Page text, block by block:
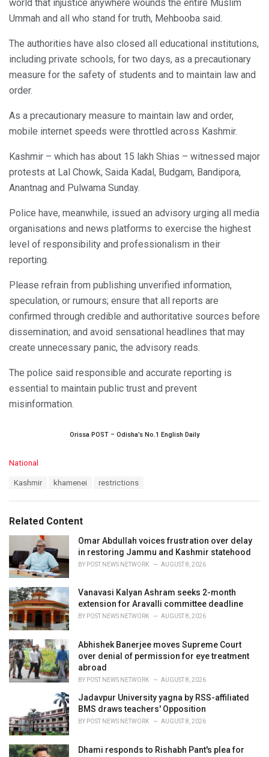
world that injustice anywhere wounds the entire Muslim
Ummah and all who stand for truth, Mehbooba said.
The authorities have also closed all educational institutions,
including private schools, for two days, as a precautionary
measure for the safety of students and to maintain law and
order.
As a precautionary measure to maintain law and order,
mobile internet speeds were throttled across Kashmir.
Kashmir – which has about 15 lakh Shias – witnessed major
protests at Lal Chowk, Saida Kadal, Budgam, Bandipora,
Anantnag and Pulwama Sunday.
Police have, meanwhile, issued an advisory urging all media
organisations and news platforms to exercise the highest
level of responsibility and professionalism in their
reporting.
Please refrain from publishing unverified information,
speculation, or rumours; ensure that all reports are
confirmed through credible and authoritative sources before
dissemination; and avoid sensational headlines that may
create unnecessary panic, the advisory reads.
The police said responsible and accurate reporting is
essential to maintain public trust and prevent
misinformation.
Orissa POST – Odisha’s No.1 English Daily
C
o
r
i
s
:
National
:
Kashmir khamenei restrictions
Related Content
Omar Abdullah voices frustration over delay
in restoring Jammu and Kashmir statehood
BY POST NEWS NETWORK AUGUST 8, 2026
Vanavasi Kalyan Ashram seeks 2-month
extension for Aravalli committee deadline
BY POST NEWS NETWORK AUGUST 8, 2026
Abhishek Banerjee moves Supreme Court
over denial of permission for eye treatment
abroad
BY POST NEWS NETWORK AUGUST 8, 2026
Jadavpur University yagna by RSS-affiliated
BMS draws teachers' Opposition
BY POST NEWS NETWORK AUGUST 8, 2026
Dhami responds to Rishabh Pant's plea for